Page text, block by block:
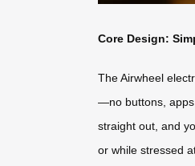
Core Design:
The Airwheel
—no buttons,
straight out, and
or while stressed